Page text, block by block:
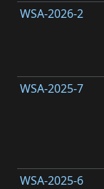
WSA-2026-2
WSA-2025-7
WSA-2025-6